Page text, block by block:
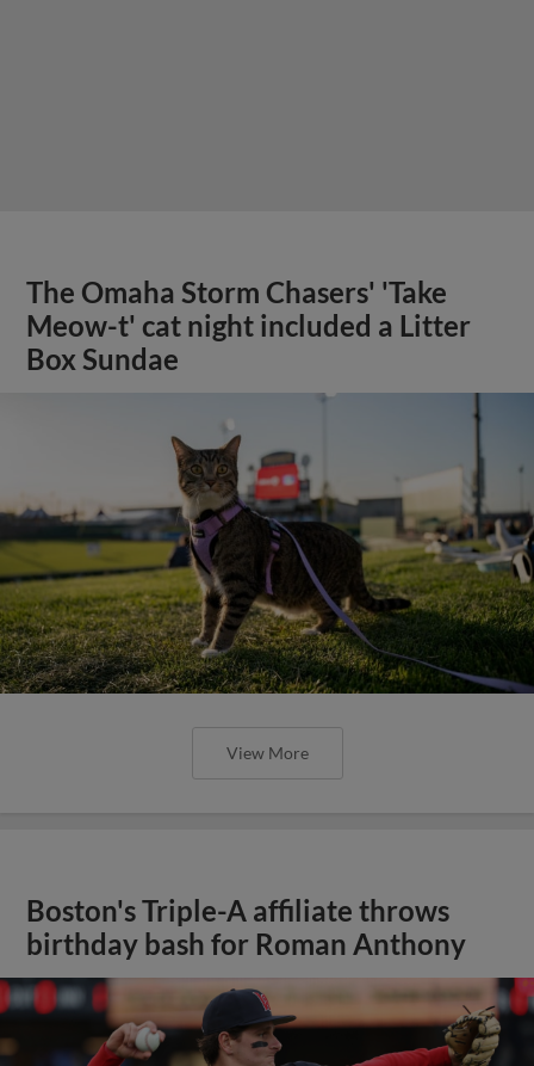
The Omaha Storm Chasers' 'Take
Meow-t' cat night included a Litter
Box Sundae
View More
Boston's Triple-A affiliate throws
birthday bash for Roman Anthony